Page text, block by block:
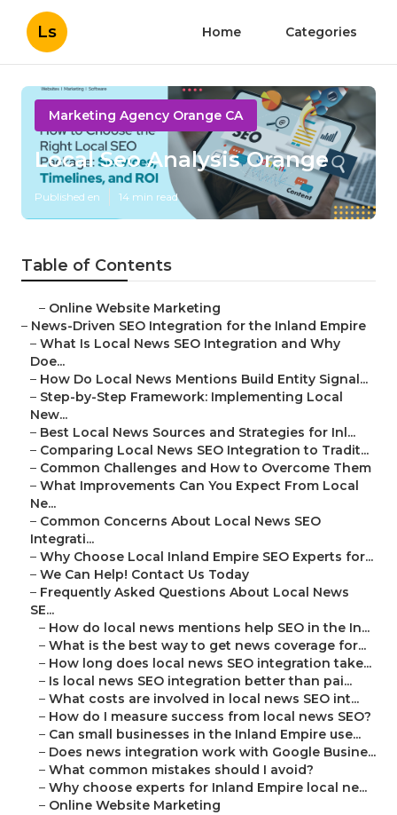
Ls Home Categories
Marketing Agency Orange CA
Local Seo Analysis Orange
Published en 14 min read
Table of Contents
– Online Website Marketing
– News-Driven SEO Integration for the Inland Empire
– What Is Local News SEO Integration and Why
Doe...
– How Do Local News Mentions Build Entity Signal...
– Step-by-Step Framework: Implementing Local
New...
– Best Local News Sources and Strategies for Inl...
– Comparing Local News SEO Integration to Tradit...
– Common Challenges and How to Overcome Them
– What Improvements Can You Expect From Local
Ne...
– Common Concerns About Local News SEO
Integrati...
– Why Choose Local Inland Empire SEO Experts for...
– We Can Help! Contact Us Today
– Frequently Asked Questions About Local News
SE...
– How do local news mentions help SEO in the In...
– What is the best way to get news coverage for...
– How long does local news SEO integration take...
– Is local news SEO integration better than pai...
– What costs are involved in local news SEO int...
– How do I measure success from local news SEO?
– Can small businesses in the Inland Empire use...
– Does news integration work with Google Busine...
– What common mistakes should I avoid?
– Why choose experts for Inland Empire local ne...
– Online Website Marketing